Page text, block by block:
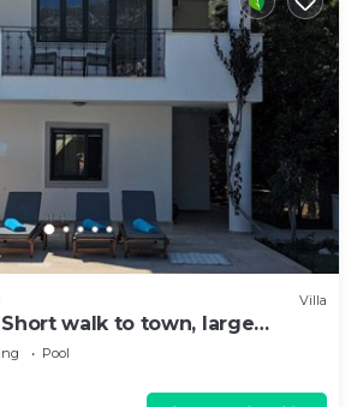
Villa
walk to town, large
10
Pool